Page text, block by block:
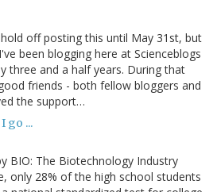
off posting this until May 31st, but
been blogging here at Scienceblogs
three and a half years. During that
friends - both fellow bloggers and
the support…
go ...
BIO: The Biotechnology Industry
only 28% of the high school students